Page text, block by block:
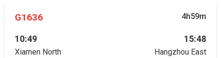
G1636 4h59m
10:49
Xiamen North
15:48
Hangzhou East